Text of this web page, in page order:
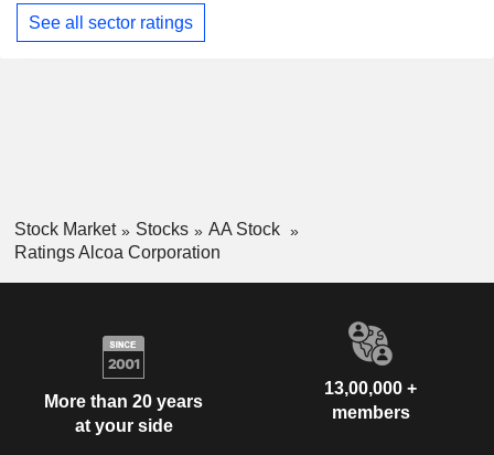
See all sector ratings
Stock Market Stocks
AA Stock
Ratings Alcoa Corporation
More than 20 years
at your side
13,00,000 +
members